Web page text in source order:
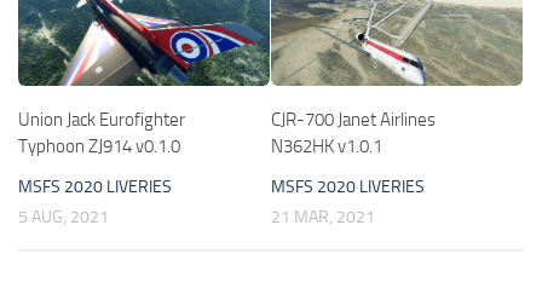
Union Jack Eurofighter
Typhoon ZJ914 v0.1.0
MSFS 2020 LIVERIES
5 AUG, 2021
CJR-700 Janet Airlines
N362HK v1.0.1
MSFS 2020 LIVERIES
21 MAR, 2021